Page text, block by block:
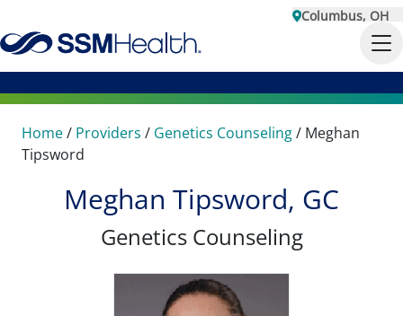
Columbus, OH
Home/ Providers / Genetics Counseling/ Meghan
Tipsword
Meghan Tipsword, GC
Genetics Counseling